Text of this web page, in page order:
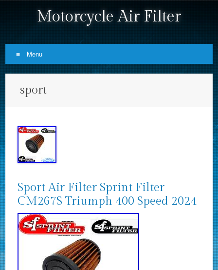
Motorcycle Air Filter
Menu
sport
Sport Air Filter Sprint Filter
CM267S Triumph 400 Speed 2024